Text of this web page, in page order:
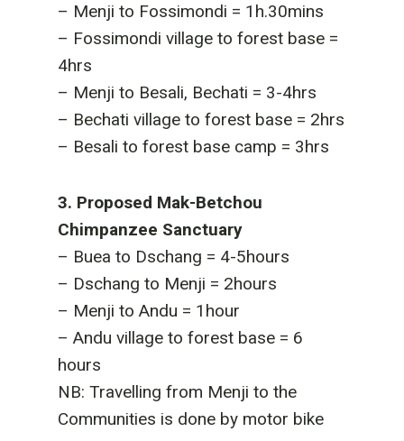
– Menji to Fossimondi = 1h.30mins
– Fossimondi village to forest base =
4hrs
– Menji to Besali, Bechati = 3-4hrs
– Bechati village to forest base = 2hrs
– Besali to forest base camp = 3hrs
3. Proposed Mak-Betchou
Chimpanzee Sanctuary
– Buea to Dschang = 4-5hours
– Dschang to Menji = 2hours
– Menji to Andu = 1hour
– Andu village to forest base = 6
hours
NB: Travelling from Menji to the
Communities is done by motor bike